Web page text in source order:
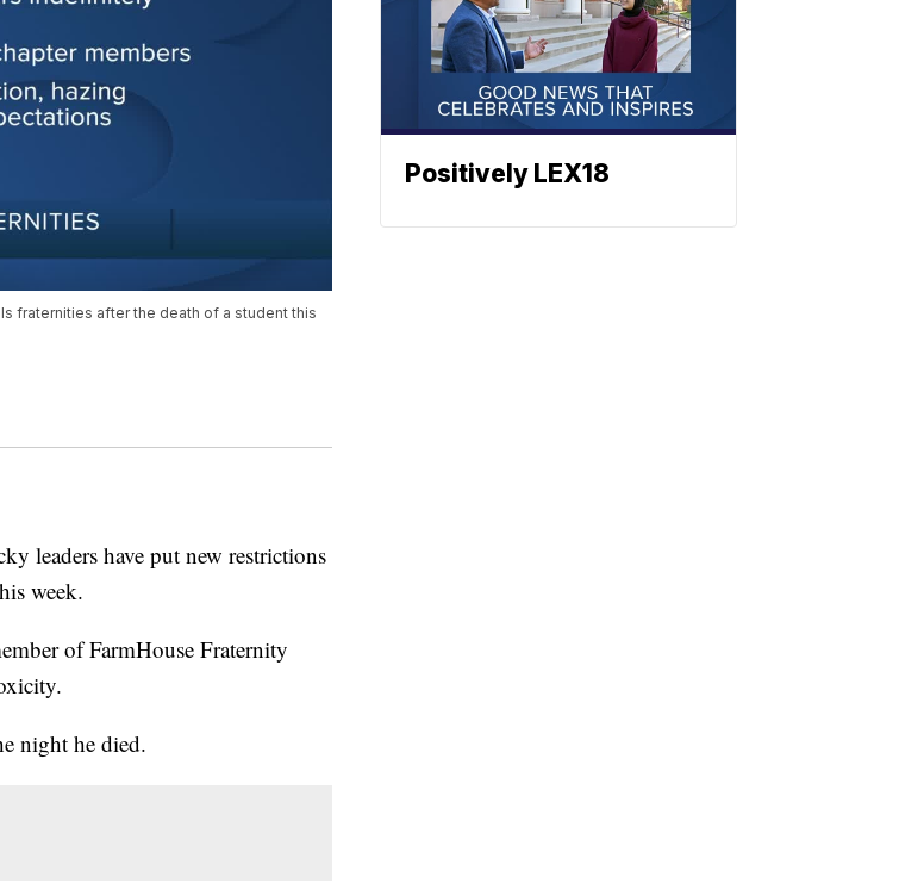
fraternities after the death of a student this
have put new restrictions
week.
of FarmHouse Fraternity
night he died.
Positively LEX18